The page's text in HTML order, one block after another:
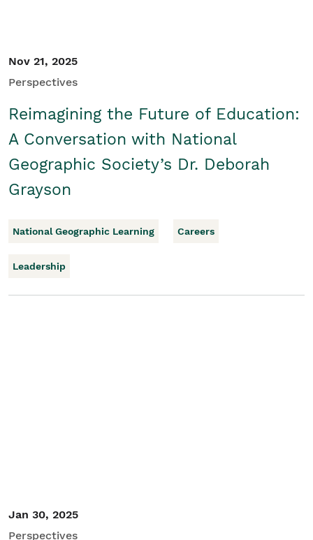
Nov 21, 2025
Perspectives
Reimagining the Future of Education:
A Conversation with National
Geographic Society’s Dr. Deborah
Grayson
National Geographic Learning Careers
Leadership
Jan 30, 2025
Perspectives